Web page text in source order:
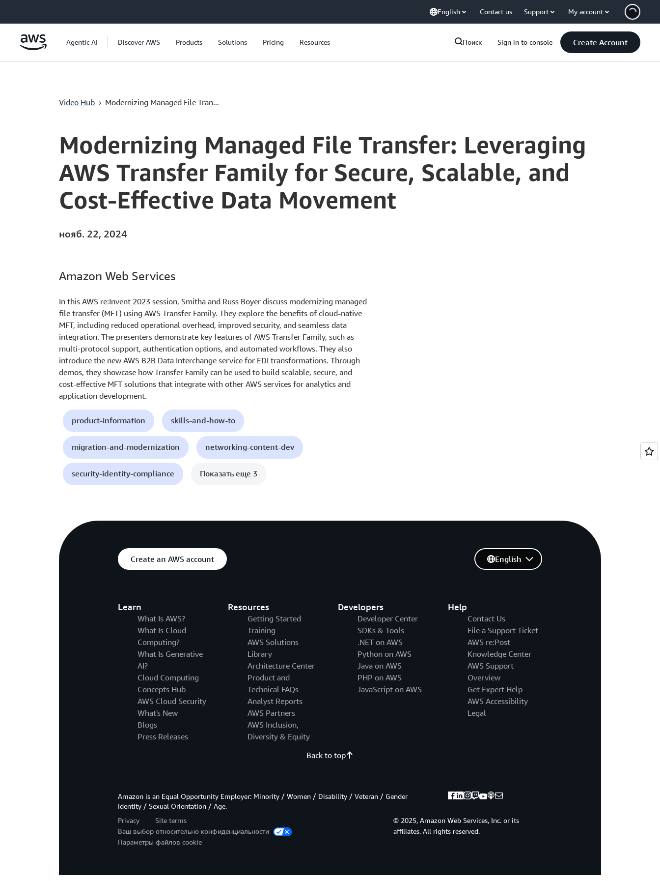
Перейти к главному контенту
English Contact us Support My account
Agentic AI Discover AWS Products Solutions Pricing Resources Поиск Sign in to console Create Account
Video Hub › Modernizing Managed File Tran...
Current
0:00 / Duration
51:03
Modernizing Managed File Transfer: Leveraging
AWS Transfer Family for Secure, Scalable, and
Cost-Effective Data Movement
нояб. 22, 2024
Amazon Web Services
In this AWS re:Invent 2023 session, Smitha and Russ Boyer discuss modernizing managed
file transfer (MFT) using AWS Transfer Family. They explore the benefits of cloud-native
MFT, including reduced operational overhead, improved security, and seamless data
integration. The presenters demonstrate key features of AWS Transfer Family, such as
multi-protocol support, authentication options, and automated workflows. They also
introduce the new AWS B2B Data Interchange service for EDI transformations. Through
demos, they showcase how Transfer Family can be used to build scalable, secure, and
cost-effective MFT solutions that integrate with other AWS services for analytics and
application development.
product-information skills-and-how-to
migration-and-modernization networking-content-dev
security-identity-compliance Показать еще 3
Create an AWS account
Learn
What Is AWS?
What Is Cloud
Computing?
What Is Generative
AI?
Cloud Computing
Concepts Hub
AWS Cloud Security
What's New
Blogs
Press Releases
Resources
Getting Started
Training
AWS Solutions
Library
Architecture Center
Product and
Technical FAQs
Analyst Reports
AWS Partners
AWS Inclusion,
Diversity & Equity
Developers
Developer Center
SDKs & Tools
.NET on AWS
Python on AWS
Java on AWS
PHP on AWS
JavaScript on AWS
Help
Contact Us
File a Support Ticket
AWS re:Post
Knowledge Center
AWS Support
Overview
Get Expert Help
AWS Accessibility
Legal
English
Back to top
Amazon is an Equal Opportunity Employer: Minority / Women / Disability / Veteran / Gender
Identity / Sexual Orientation / Age.
Privacy
Site terms
Ваш выбор относительно конфиденциальности
Параметры файлов cookie
© 2025, Amazon Web Services, Inc. or its
affiliates. All rights reserved.